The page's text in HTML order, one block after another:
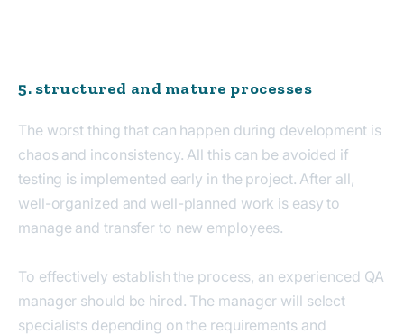
5. structured and mature processes
The worst thing that can happen during development is
chaos and inconsistency. All this can be avoided if
testing is implemented early in the project. After all,
well-organized and well-planned work is easy to
manage and transfer to new employees.
To effectively establish the process, an experienced QA
manager should be hired. The manager will select
specialists depending on the requirements and